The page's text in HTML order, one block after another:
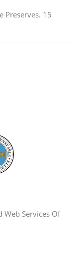
Preserves. 15
Web Services Of